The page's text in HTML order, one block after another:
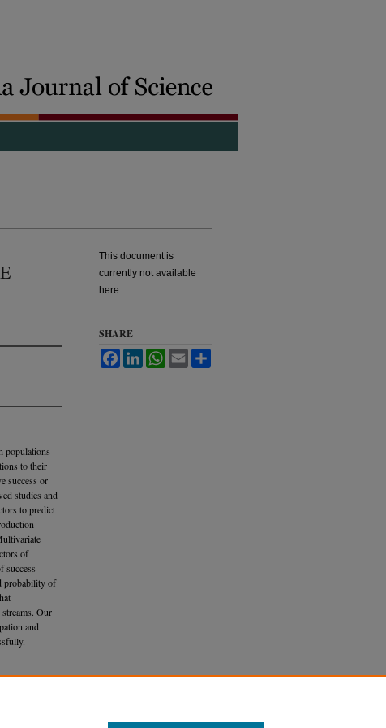
populations
to their
success or
studies and
to predict
of
success
probability of
Our
and
This document is
currently not available
here.
SHARE
FacebookLinkedInWhatsApp
Email